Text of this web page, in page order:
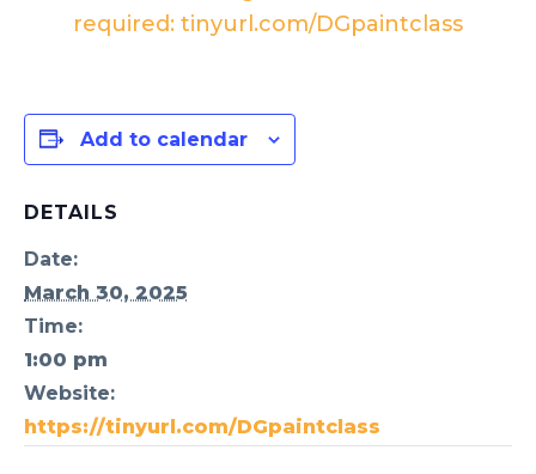
required: tinyurl.com/DGpaintclass
Add to calendar
DETAILS
Date:
March 30, 2025
Time:
1:00 pm
Website:
https://tinyurl.com/DGpaintclass